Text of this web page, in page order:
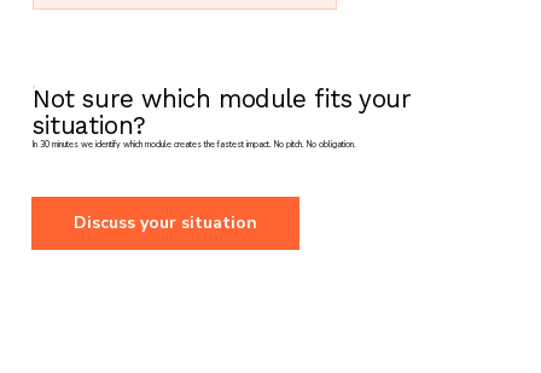
Not sure which module fits your
situation?
In 30 minutes we identify which module creates the fastest impact. No pitch. No obligation.
Discuss your situation